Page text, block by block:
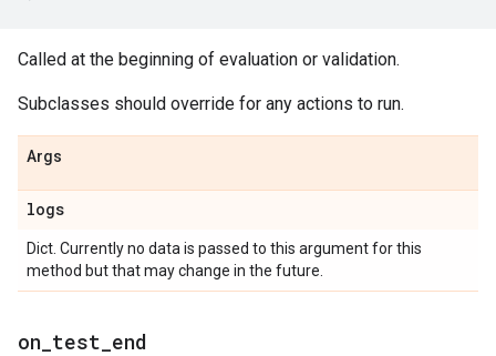
Called at the beginning of evaluation or validation.
Subclasses should override for any actions to run.
Args
logs
Dict. Currently no data is passed to this argument for this
method but that may change in the future.
on test end